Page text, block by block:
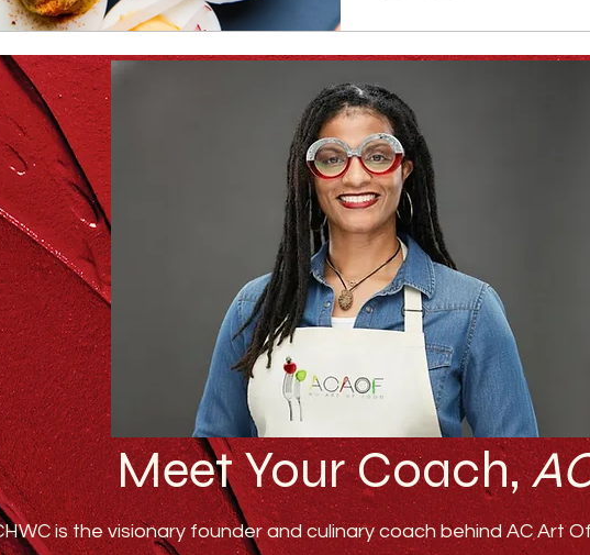
Meet Your Coach,
is the visionary founder and culinary coach behind AC Art